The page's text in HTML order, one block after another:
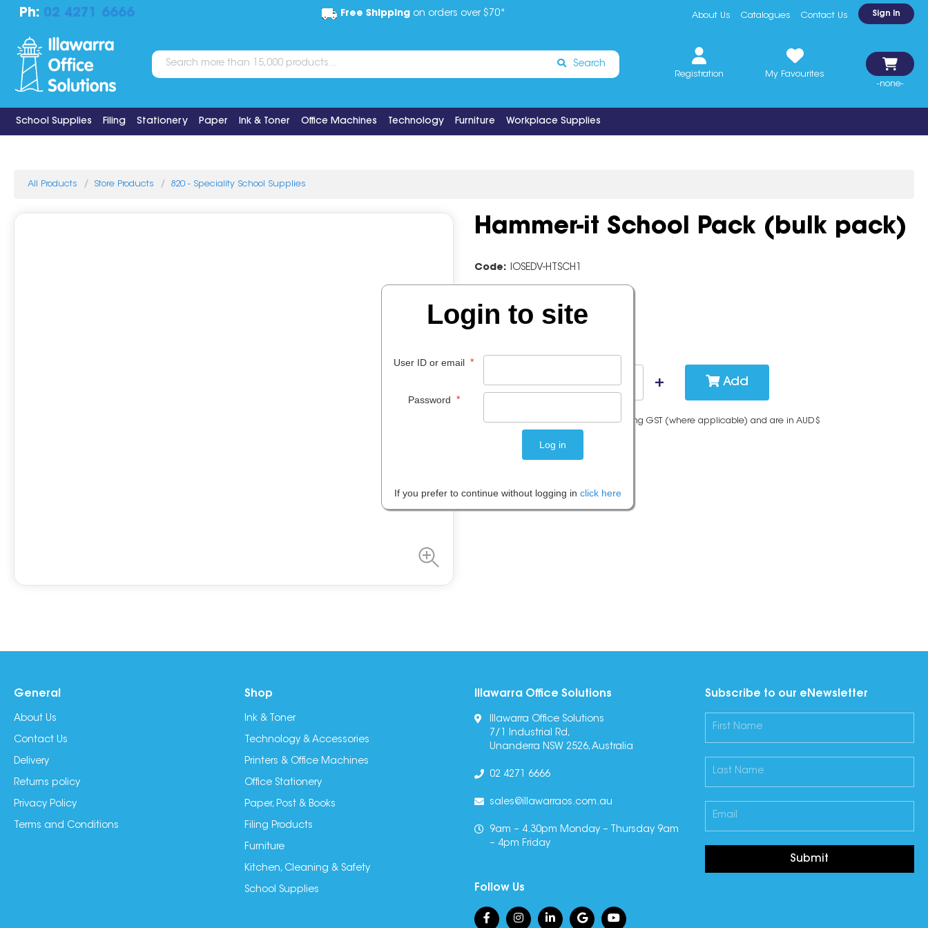
Ph: 02 4271 6666 Free Shippingon orders over $70* About Us Catalogues Contact Us Sign In
Search
Registration
My Favourites
-none-
School Supplies Filing Stationery Paper Ink & Toner Office Machines Technology Furniture Workplace Supplies
All Products Store Products 820 - Speciality School Supplies
Hammer-it School Pack (bulk pack)
Code: IOSEDV-HTSCH1
$ 115 .00
Add
Please note: Prices are shown including GST (where applicable) and are in AUD$
General
About Us
Contact Us
Delivery
Returns policy
Privacy Policy
Terms and Conditions
Shop
Ink & Toner
Technology & Accessories
Printers & Office Machines
Office Stationery
Paper, Post & Books
Filing Products
Furniture
Kitchen, Cleaning & Safety
School Supplies
Illawarra Office Solutions
Illawarra Office Solutions
7/1 Industrial Rd,
Unanderra NSW 2526, Australia
02 4271 6666
sales@illawarraos.com.au
9am – 4.30pm Monday – Thursday 9am
– 4pm Friday
Follow Us
Subscribe to our eNewsletter
Submit
Login to site
User ID or email *
Password *
If you prefer to continue without logging in click here